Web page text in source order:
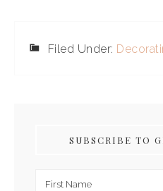
Filed Under:
SUBSCRIBE TO